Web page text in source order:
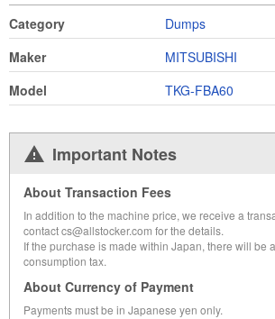
Category
Dumps
Maker
MITSUBISHI
Model
TKG-FBA60
Important Notes
About Transaction Fees
In addition to the machine price, we receive a
contact cs@allstocker.com for the details.
If the purchase is made within Japan, there will be
consumption tax.
About Currency of Payment
Payments must be in Japanese yen only.